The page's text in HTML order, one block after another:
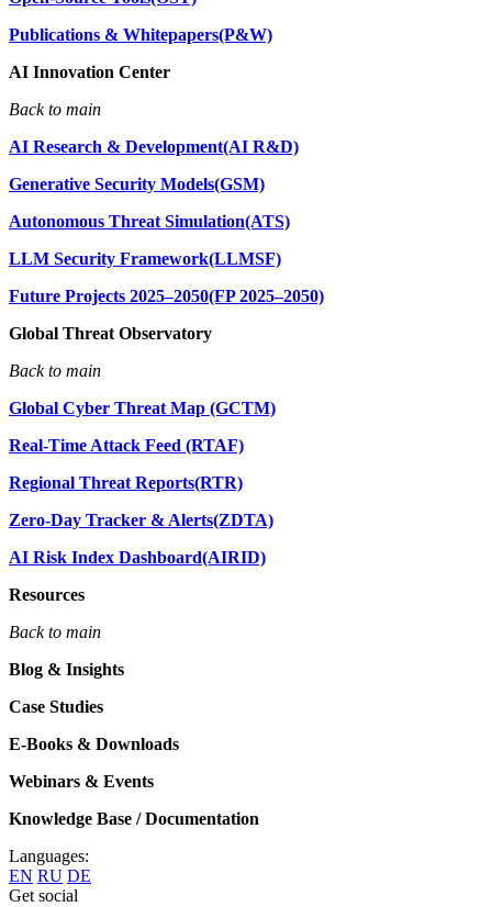
Publications & Whitepapers(P&W)
AI Innovation Center
Back to main
AI Research & Development(AI R&D)
Generative Security Models(GSM)
Autonomous Threat Simulation(ATS)
LLM Security Framework(LLMSF)
Future Projects 2025–2050(FP 2025–2050)
Global Threat Observatory
Back to main
Global Cyber Threat Map (GCTM)
Real-Time Attack Feed (RTAF)
Regional Threat Reports(RTR)
Zero-Day Tracker & Alerts(ZDTA)
AI Risk Index Dashboard(AIRID)
Resources
Back to main
Blog & Insights
Case Studies
E-Books & Downloads
Webinars & Events
Knowledge Base / Documentation
Languages:
EN RU DE
Get social